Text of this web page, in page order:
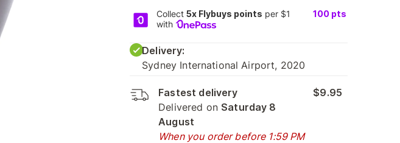
Collect5x Flybuys points per $1
with
100 pts
Delivery:
Sydney International Airport, 2020
Fastest delivery
Delivered on Saturday 8
August
When you order before 1:59 PM
$9.95